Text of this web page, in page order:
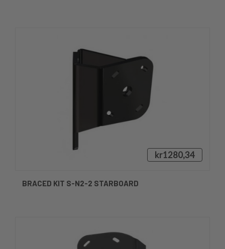
kr1280,34
BRACED KIT S-N2-2 STARBOARD